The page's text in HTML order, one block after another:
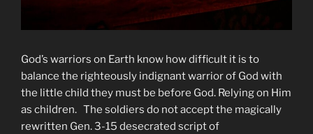
God’s warriors on Earth know how difficult it is to
balance the righteously indignant warrior of God with
the little child they must be before God. Relying on Him
as children. The soldiers do not accept the magically
rewritten Gen. 3-15 desecrated script of